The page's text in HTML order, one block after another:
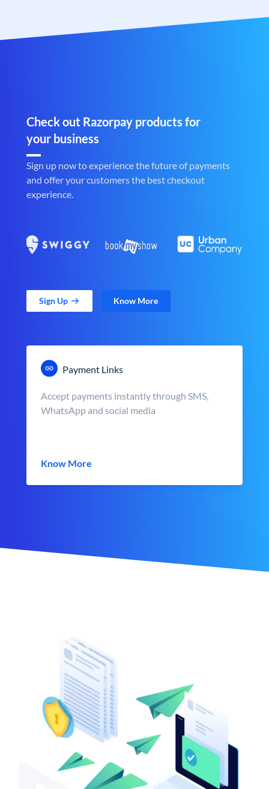
Check out Razorpay products for
your business
Sign up now to experience the future of payments
and offer your customers the best checkout
experience.
Sign Up Know More
Payment Links
Accept payments instantly through SMS,
WhatsApp and social media
Know More